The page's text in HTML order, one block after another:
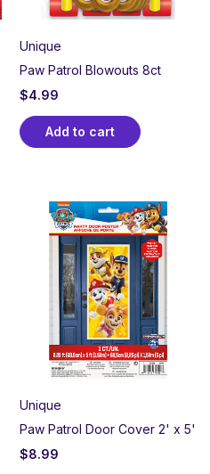
Unique
Paw Patrol Blowouts 8ct
$4.99
Add to cart
Unique
Paw Patrol Door Cover 2' x 5'
$8.99